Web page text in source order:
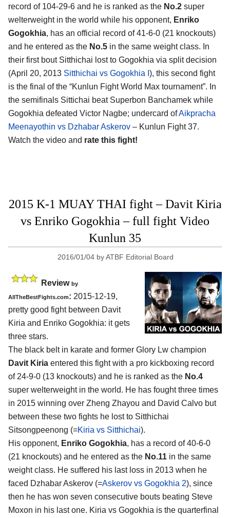
record of 104-29-6 and he is ranked as the No.2 super
welterweight in the world while his opponent, Enriko
Gogokhia, has an official record of 41-6-0 (21 knockouts)
and he entered as the No.5 in the same weight class. In
their first bout Sitthichai lost to Gogokhia via split decision
(April 20, 2013 Sitthichai vs Gogokhia I ), this second fight
is the final of the “Kunlun Fight World Max tournament”. In
the semifinals Sittichai beat Superbon Banchamek while
Gogokhia defeated Victor Nagbe; undercard ofAikpracha
Meenayothin vs Dzhabar Askerov – Kunlun Fight 37.
Watch the video and rate this fight!
2015 K-1 MUAY THAI fight – Davit Kiria
vs Enriko Gogokhia – full fight Video
Kunlun 35
2016/01/04 byATBF Editorial Board
Review by
AllTheBestFights.com: 2015-12-19,
pretty good fight between Davit
Kiria and Enriko Gogokhia: it gets
three stars.
The black belt in karate and former Glory Lw champion
Davit Kiria entered this fight with a pro kickboxing record
of 24-9-0 (13 knockouts) and he is ranked as the No.4
super welterweight in the world. He has fought three times
in 2015 winning over Zheng Zhayou and David Calvo but
between these two fights he lost to Sitthichai
Sitsongpeenong (=Kiria vs Sitthichai).
His opponent, Enriko Gogokhia, has a record of 40-6-0
(21 knockouts) and he entered as the No.11 in the same
weight class. He suffered his last loss in 2013 when he
faced Dzhabar Askerov (=Askerov vs Gogokhia 2), since
then he has won seven consecutive bouts beating Steve
Moxon in his last one. Kiria vs Gogokhia is the quarterfinal